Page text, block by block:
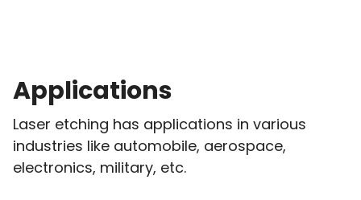
Applications
Laser etching has applications in various
industries like automobile, aerospace,
electronics, military, etc.